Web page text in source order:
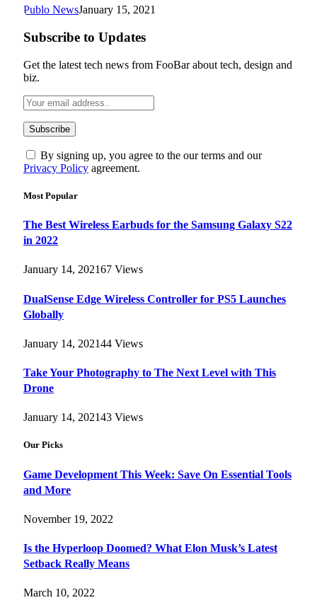
Publo NewsJanuary 15, 2021
Subscribe to Updates
Get the latest tech news from FooBar about tech, design and
biz.
By signing up, you agree to the our terms and our
Privacy Policy agreement.
Most Popular
The Best Wireless Earbuds for the Samsung Galaxy S22
in 2022
January 14, 202167 Views
DualSense Edge Wireless Controller for PS5 Launches
Globally
January 14, 202144 Views
Take Your Photography to The Next Level with This
Drone
January 14, 202143 Views
Our Picks
Game Development This Week: Save On Essential Tools
and More
November 19, 2022
Is the Hyperloop Doomed? What Elon Musk’s Latest
Setback Really Means
March 10, 2022